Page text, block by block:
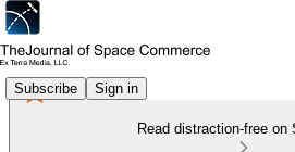
Subscribe Sign in
Read distraction-free on